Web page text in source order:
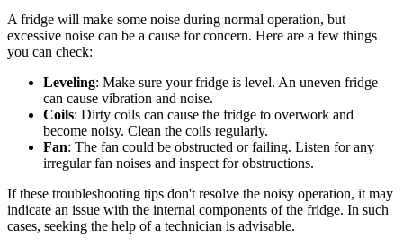
A fridge will make some noise during normal operation, but
excessive noise can be a cause for concern. Here are a few things
you can check:
Leveling: Make sure your fridge is level. An uneven fridge
can cause vibration and noise.
Coils: Dirty coils can cause the fridge to overwork and
become noisy. Clean the coils regularly.
Fan: The fan could be obstructed or failing. Listen for any
irregular fan noises and inspect for obstructions.
If these troubleshooting tips don't resolve the noisy operation, it may
indicate an issue with the internal components of the fridge. In such
cases, seeking the help of a technician is advisable.